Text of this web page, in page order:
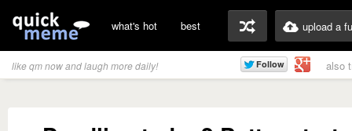
what's hot best upload a
like qm now and laugh more daily! also